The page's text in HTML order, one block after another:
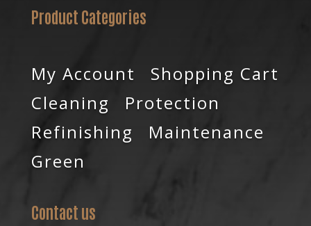
Product Categories
My Account
Shopping Cart
Cleaning
Protection
Refinishing
Maintenance
Green
Contact us